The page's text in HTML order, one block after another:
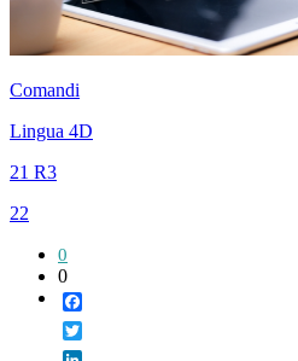
Comandi
Lingua 4D
21 R3
22
0
0